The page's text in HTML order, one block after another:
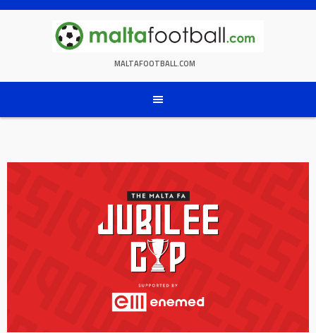
Skip
MALTAFOOTBALL.COM